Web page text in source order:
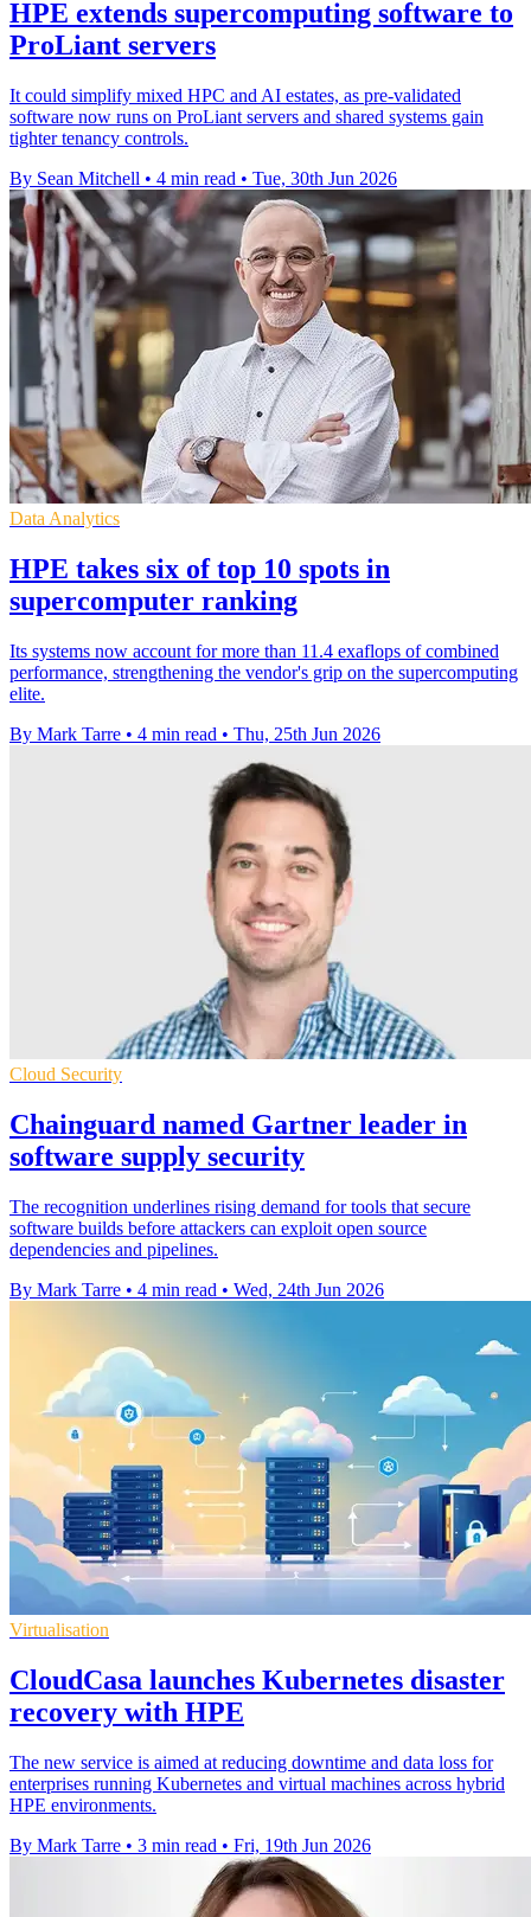
HPE extends supercomputing software to
ProLiant servers
It could simplify mixed HPC and AI estates, as pre-validated
software now runs on ProLiant servers and shared systems gain
tighter tenancy controls.
By Sean Mitchell • 4 min read • Tue, 30th Jun 2026
Data Analytics
HPE takes six of top 10 spots in
supercomputer ranking
Its systems now account for more than 11.4 exaflops of combined
performance, strengthening the vendor's grip on the supercomputing
elite.
By Mark Tarre • 4 min read • Thu, 25th Jun 2026
Cloud Security
Chainguard named Gartner leader in
software supply security
The recognition underlines rising demand for tools that secure
software builds before attackers can exploit open source
dependencies and pipelines.
By Mark Tarre • 4 min read • Wed, 24th Jun 2026
Virtualisation
CloudCasa launches Kubernetes disaster
recovery with HPE
The new service is aimed at reducing downtime and data loss for
enterprises running Kubernetes and virtual machines across hybrid
HPE environments.
By Mark Tarre • 3 min read • Fri, 19th Jun 2026